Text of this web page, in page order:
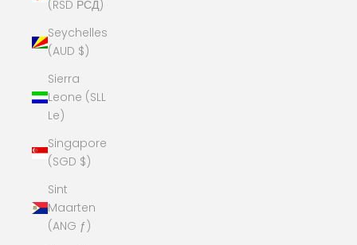
(RSD РСД)
Seychelles
(AUD $)
Sierra
Leone (SLL
Le)
Singapore
(SGD $)
Sint
Maarten
(ANG ƒ)